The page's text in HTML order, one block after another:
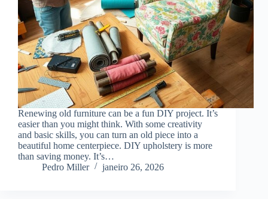
Renewing old furniture can be a fun DIY project. It’s
easier than you might think. With some creativity
and basic skills, you can turn an old piece into a
beautiful home centerpiece. DIY upholstery is more
than saving money. It’s…
Pedro Miller
janeiro 26, 2026